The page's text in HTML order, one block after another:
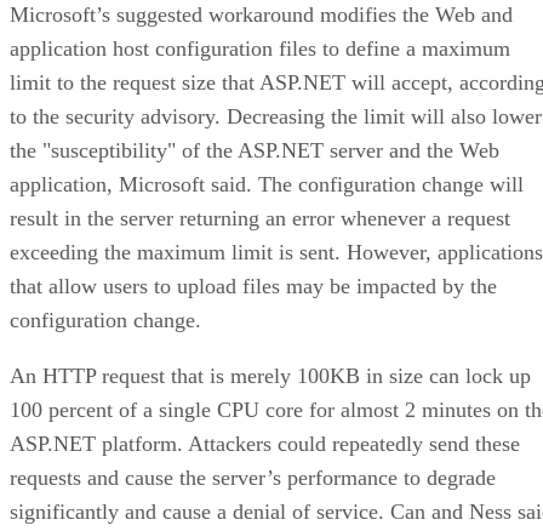
Microsoft’s suggested workaround modifies the Web and
application host configuration files to define a maximum
limit to the request size that ASP.NET will accept,
to the security advisory. Decreasing the limit will also lower
the "susceptibility" of the ASP.NET server and the Web
application, Microsoft said. The configuration change will
result in the server returning an error whenever a request
exceeding the maximum limit is sent. However, applications
that allow users to upload files may be impacted by the
configuration change.
An HTTP request that is merely 100KB in size can lock up
100 percent of a single CPU core for almost 2 minutes on
ASP.NET platform. Attackers could repeatedly send these
requests and cause the server’s performance to degrade
significantly and cause a denial of service. Can and Ness